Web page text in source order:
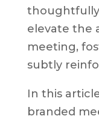
thoughtfully
elevate the
meeting,
subtly
In this
branded